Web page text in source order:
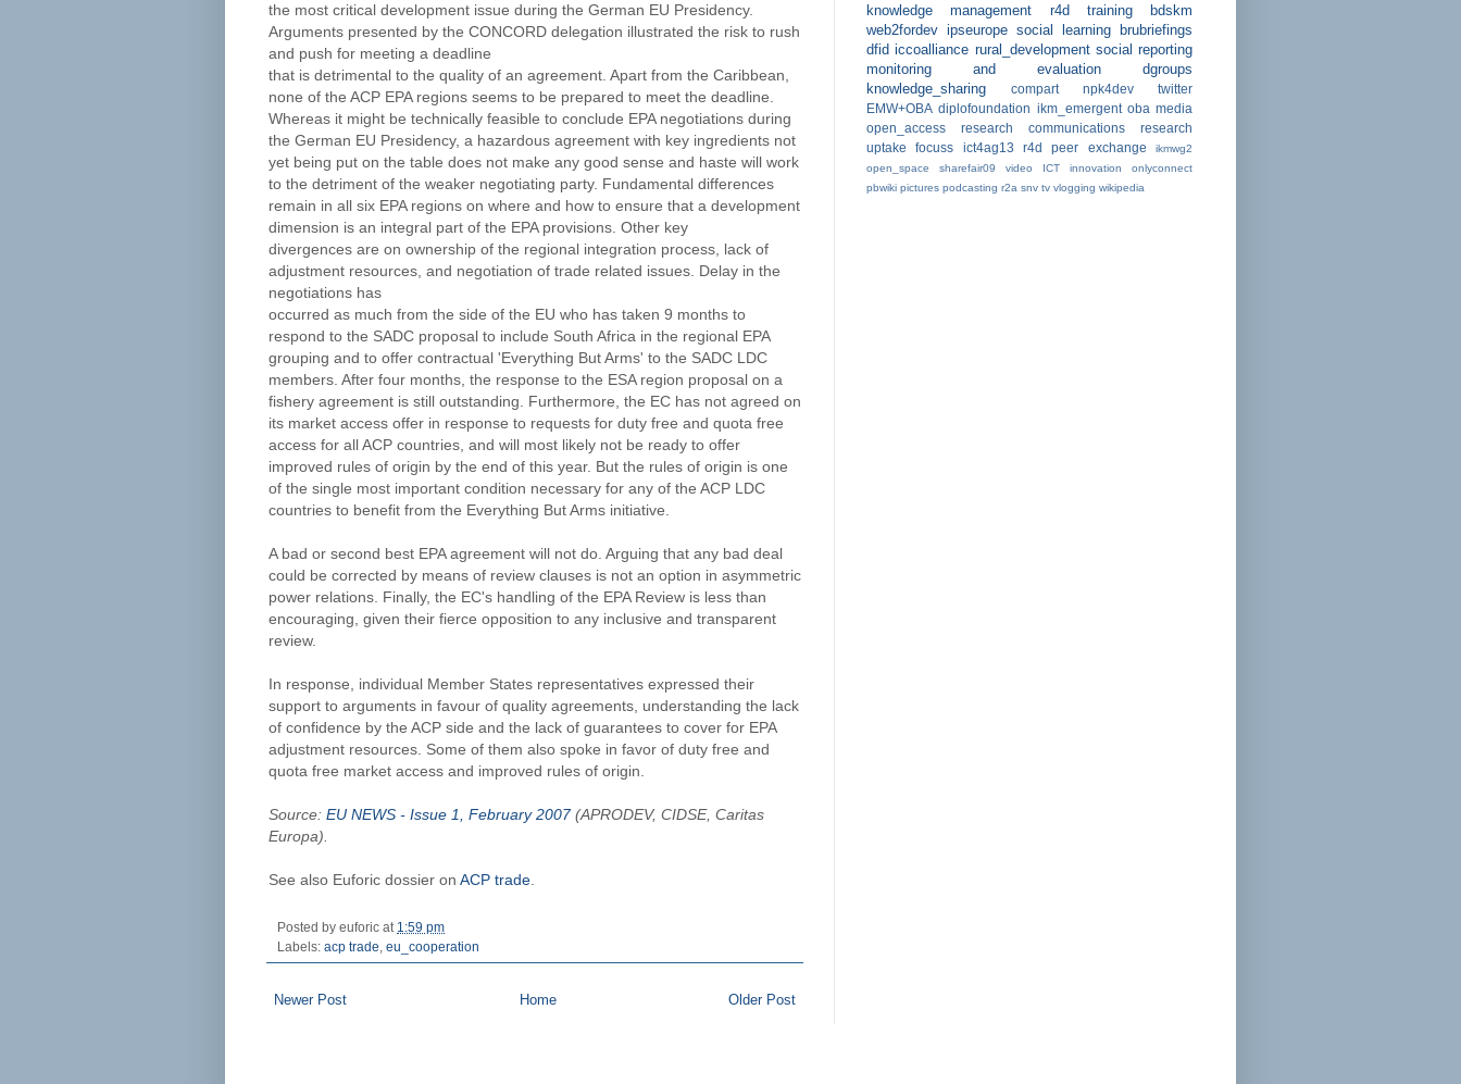
the most critical development issue during the German EU Presidency.
Arguments presented by the CONCORD delegation illustrated the risk to rush
and push for meeting a deadline
that is detrimental to the quality of an agreement. Apart from the Caribbean,
none of the ACP EPA regions seems to be prepared to meet the deadline.
Whereas it might be technically feasible to conclude EPA negotiations during
the German EU Presidency, a hazardous agreement with key ingredients not
yet being put on the table does not make any good sense and haste will work
to the detriment of the weaker negotiating party. Fundamental differences
remain in all six EPA regions on where and how to ensure that a development
dimension is an integral part of the EPA provisions. Other key
divergences are on ownership of the regional integration process, lack of
adjustment resources, and negotiation of trade related issues. Delay in the
negotiations has
occurred as much from the side of the EU who has taken 9 months to
respond to the SADC proposal to include South Africa in the regional EPA
grouping and to offer contractual 'Everything But Arms' to the SADC LDC
members. After four months, the response to the ESA region proposal on a
fishery agreement is still outstanding. Furthermore, the EC has not agreed on
its market access offer in response to requests for duty free and quota free
access for all ACP countries, and will most likely not be ready to offer
improved rules of origin by the end of this year. But the rules of origin is one
of the single most important condition necessary for any of the ACP LDC
countries to benefit from the Everything But Arms initiative.
A bad or second best EPA agreement will not do. Arguing that any bad deal
could be corrected by means of review clauses is not an option in asymmetric
power relations. Finally, the EC's handling of the EPA Review is less than
encouraging, given their fierce opposition to any inclusive and transparent
review.
In response, individual Member States representatives expressed their
support to arguments in favour of quality agreements, understanding the lack
of confidence by the ACP side and the lack of guarantees to cover for EPA
adjustment resources. Some of them also spoke in favor of duty free and
quota free market access and improved rules of origin.
Source: EU NEWS - Issue 1, February 2007(APRODEV, CIDSE, Caritas
Europa).
See also Euforic dossier on ACP trade.
Posted by euforic at 1:59 pm
Labels: acp trade eu_cooperation
Newer Post Older Post
Home
knowledge management
r4d training
bdskm
web2fordev ipseurope social learning
brubriefings
dfid iccoalliance rural_development social reporting
monitoring and evaluation
dgroups
knowledge_sharing
compart npk4dev
twitter
EMW+OBA diplofoundation ikm_emergent oba media
open_access
research communications
research
uptake
focuss ict4ag13 r4d peer exchange
ikmwg2
open_space
sharefair09 video ICT innovation
onlyconnect
pbwiki pictures podcasting r2a snv tv vlogging wikipedia